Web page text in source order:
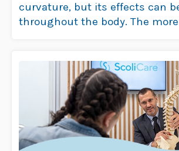
curvature, but its effects can
throughout the body. The